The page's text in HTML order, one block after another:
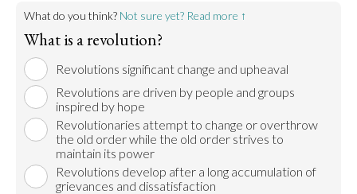
What do you think? Not sure yet? Read more ↑
What is a revolution?
Revolutions significant change and upheaval
Revolutions are driven by people and groups
inspired by hope
Revolutionaries attempt to change or overthrow
the old order while the old order strives to
maintain its power
Revolutions develop after a long accumulation of
grievances and dissatisfaction